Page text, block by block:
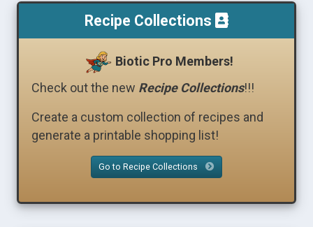
Recipe Collections
Biotic Pro Members!
Check out the new Recipe Collections!!!
Create a custom collection of recipes and
generate a printable shopping list!
Go to Recipe Collections